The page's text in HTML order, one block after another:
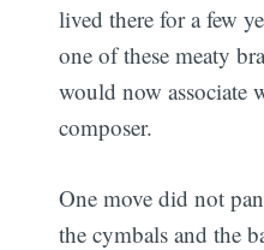
lived there for a few
one of these meaty
would now associate
composer.
One move did not
the cymbals and the